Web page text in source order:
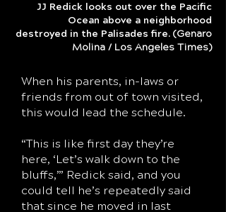
JJ Redick looks out over the Pacific
Ocean above a neighborhood
destroyed in the Palisades fire. (Genaro
Molina / Los Angeles Times)
When his parents, in-laws or
friends from out of town visited,
this would lead the schedule.
“This is like first day they’re
here, ‘Let’s walk down to the
bluffs,’” Redick said, and you
could tell he’s repeatedly said
that since he moved in last